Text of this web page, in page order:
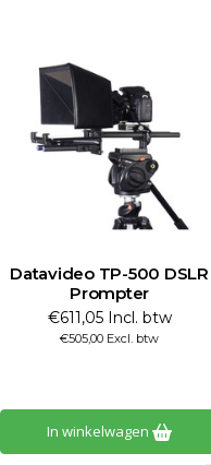
Datavideo TP-500 DSLR
Prompter
€611,05 Incl. btw
€505,00 Excl. btw
In winkelwagen